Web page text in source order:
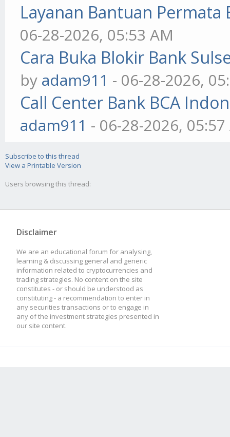
Layanan Bantuan Permata
06-28-2026, 05:53 AM
Cara Buka Blokir Bank
by adam911 - 06-28-2026,
Call Center Bank BCA
adam911 - 06-28-2026,
Subscribe to this thread
View a Printable Version
Users browsing this thread:
Disclaimer
We are an educational forum for analysing,
learning & discussing general and generic
information related to cryptocurrencies and
trading strategies. No content on the site
constitutes - or should be understood as
constituting - a recommendation to enter in
any securities transactions or to engage in
any of the investment strategies presented in
our site content.